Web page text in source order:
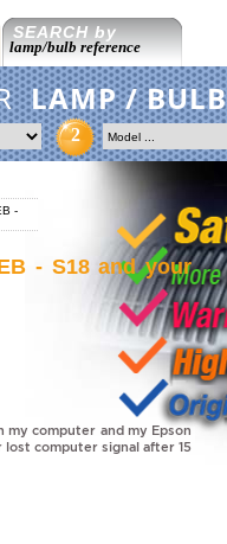
SEARCH by
lamp/bulb reference
LAMP / BULB
2
-
- S18 and your
my computer and my Epson
computer signal after 15